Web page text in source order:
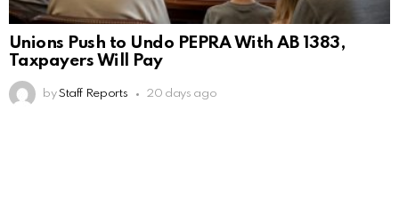
Unions Push to Undo PEPRA With AB 1383,
Taxpayers Will Pay
by Staff Reports 20 days ago